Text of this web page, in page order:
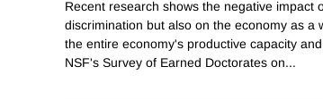
Recent research shows the negative impact
discrimination but also on the economy as a
the entire economy's productive capacity
NSF's Survey of Earned Doctorates on...